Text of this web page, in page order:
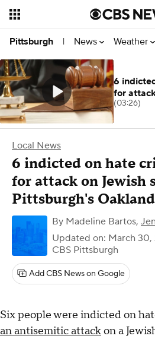
Pittsburgh | News Weather
Local News
6 indicted on hate
for attack on Jewish
Pittsburgh's
By Madeline Bartos,
Updated on: March 30,
CBS Pittsburgh
Add CBS News on Google
Six people were indicted on
an antisemitic attackon a
6
for
(03:26)